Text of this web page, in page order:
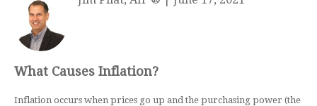
What Causes Inflation?
Inflation occurs when prices go up and the purchasing power (the